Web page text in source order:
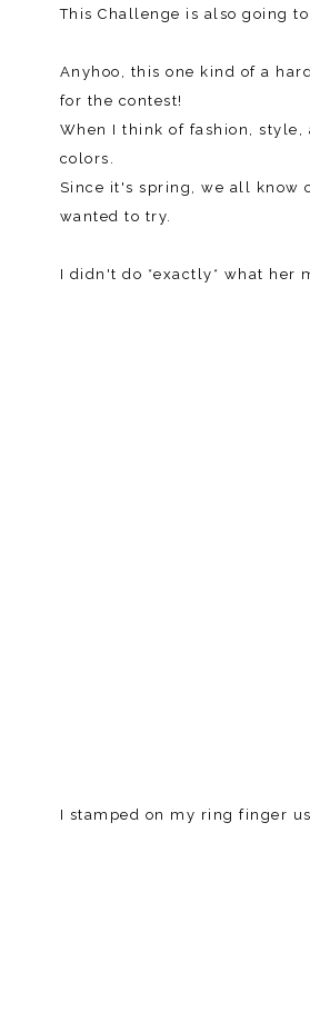
This Challenge is also going
Anyhoo, this one kind of a
for the contest!
When I think of fashion,
colors.
Since it's spring, we all know
wanted to try.
I didn't do *exactly* what her
I stamped on my ring finger